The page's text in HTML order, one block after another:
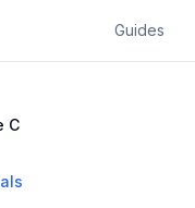
Guides
C